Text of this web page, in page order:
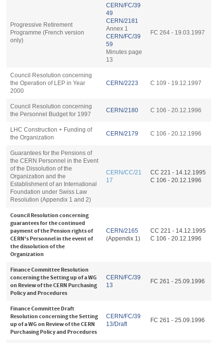
Progressive Retirement
Programme (French version
only)
CERN/FC/39
49
CERN/2181
Annex 1
CERN/FC/39
59
Minutes page
13
FC 264 - 19.03.1997
Council Resolution concerning
the Operation of LEP in Year
2000
CERN/2223 C 109 - 19.12.1997
Council Resolution concerning
the Personnel Budget for 1997
CERN/2180 C 106 - 20.12.1996
LHC Construction + Funding of
the Organization
CERN/2179 C 106 - 20.12.1996
Guarantees for the Pensions of
the CERN Personnel in the Event
of the Dissolution of the
Organization and the
Establishment of an International
Foundation under Swiss Law
Resolution (Appendix 1 and 2)
CERN/CC/21
17
CC 221 - 14.12.1995
C 106 - 20.12.1996
Council Resolution concerning
guarantees for the continued
payment of the Pension rights of
CERN's Personnel in the event of
the dissolution of the
Organization
CERN/2165
(Appendix 1)
CC 221 - 14.12.1995
C 106 - 20.12.1996
Finance Committee Resolution
concerning the Setting up of a WG
on Review of the CERN Purchasing
Policy and Procedures
CERN/FC/39
13
FC 261 - 25.09.1996
Finance Committee Draft
Resolution concerning the Setting
up of a WG on Review of the CERN
Purchasing Policy and Procedures
CERN/FC/39
13/Draft
FC 261 - 25.09.1996